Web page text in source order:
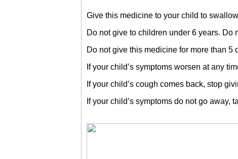
Give this medicine to your child to
Do not give to children under 6 years. Do
Do not give this medicine for more than
If your child’s symptoms worsen at any
If your child’s cough comes back, stop
If your child’s symptoms do not go away,